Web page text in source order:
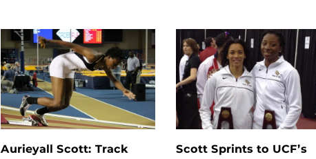
Aurieyall Scott: Track
Scott Sprints to UCF’s